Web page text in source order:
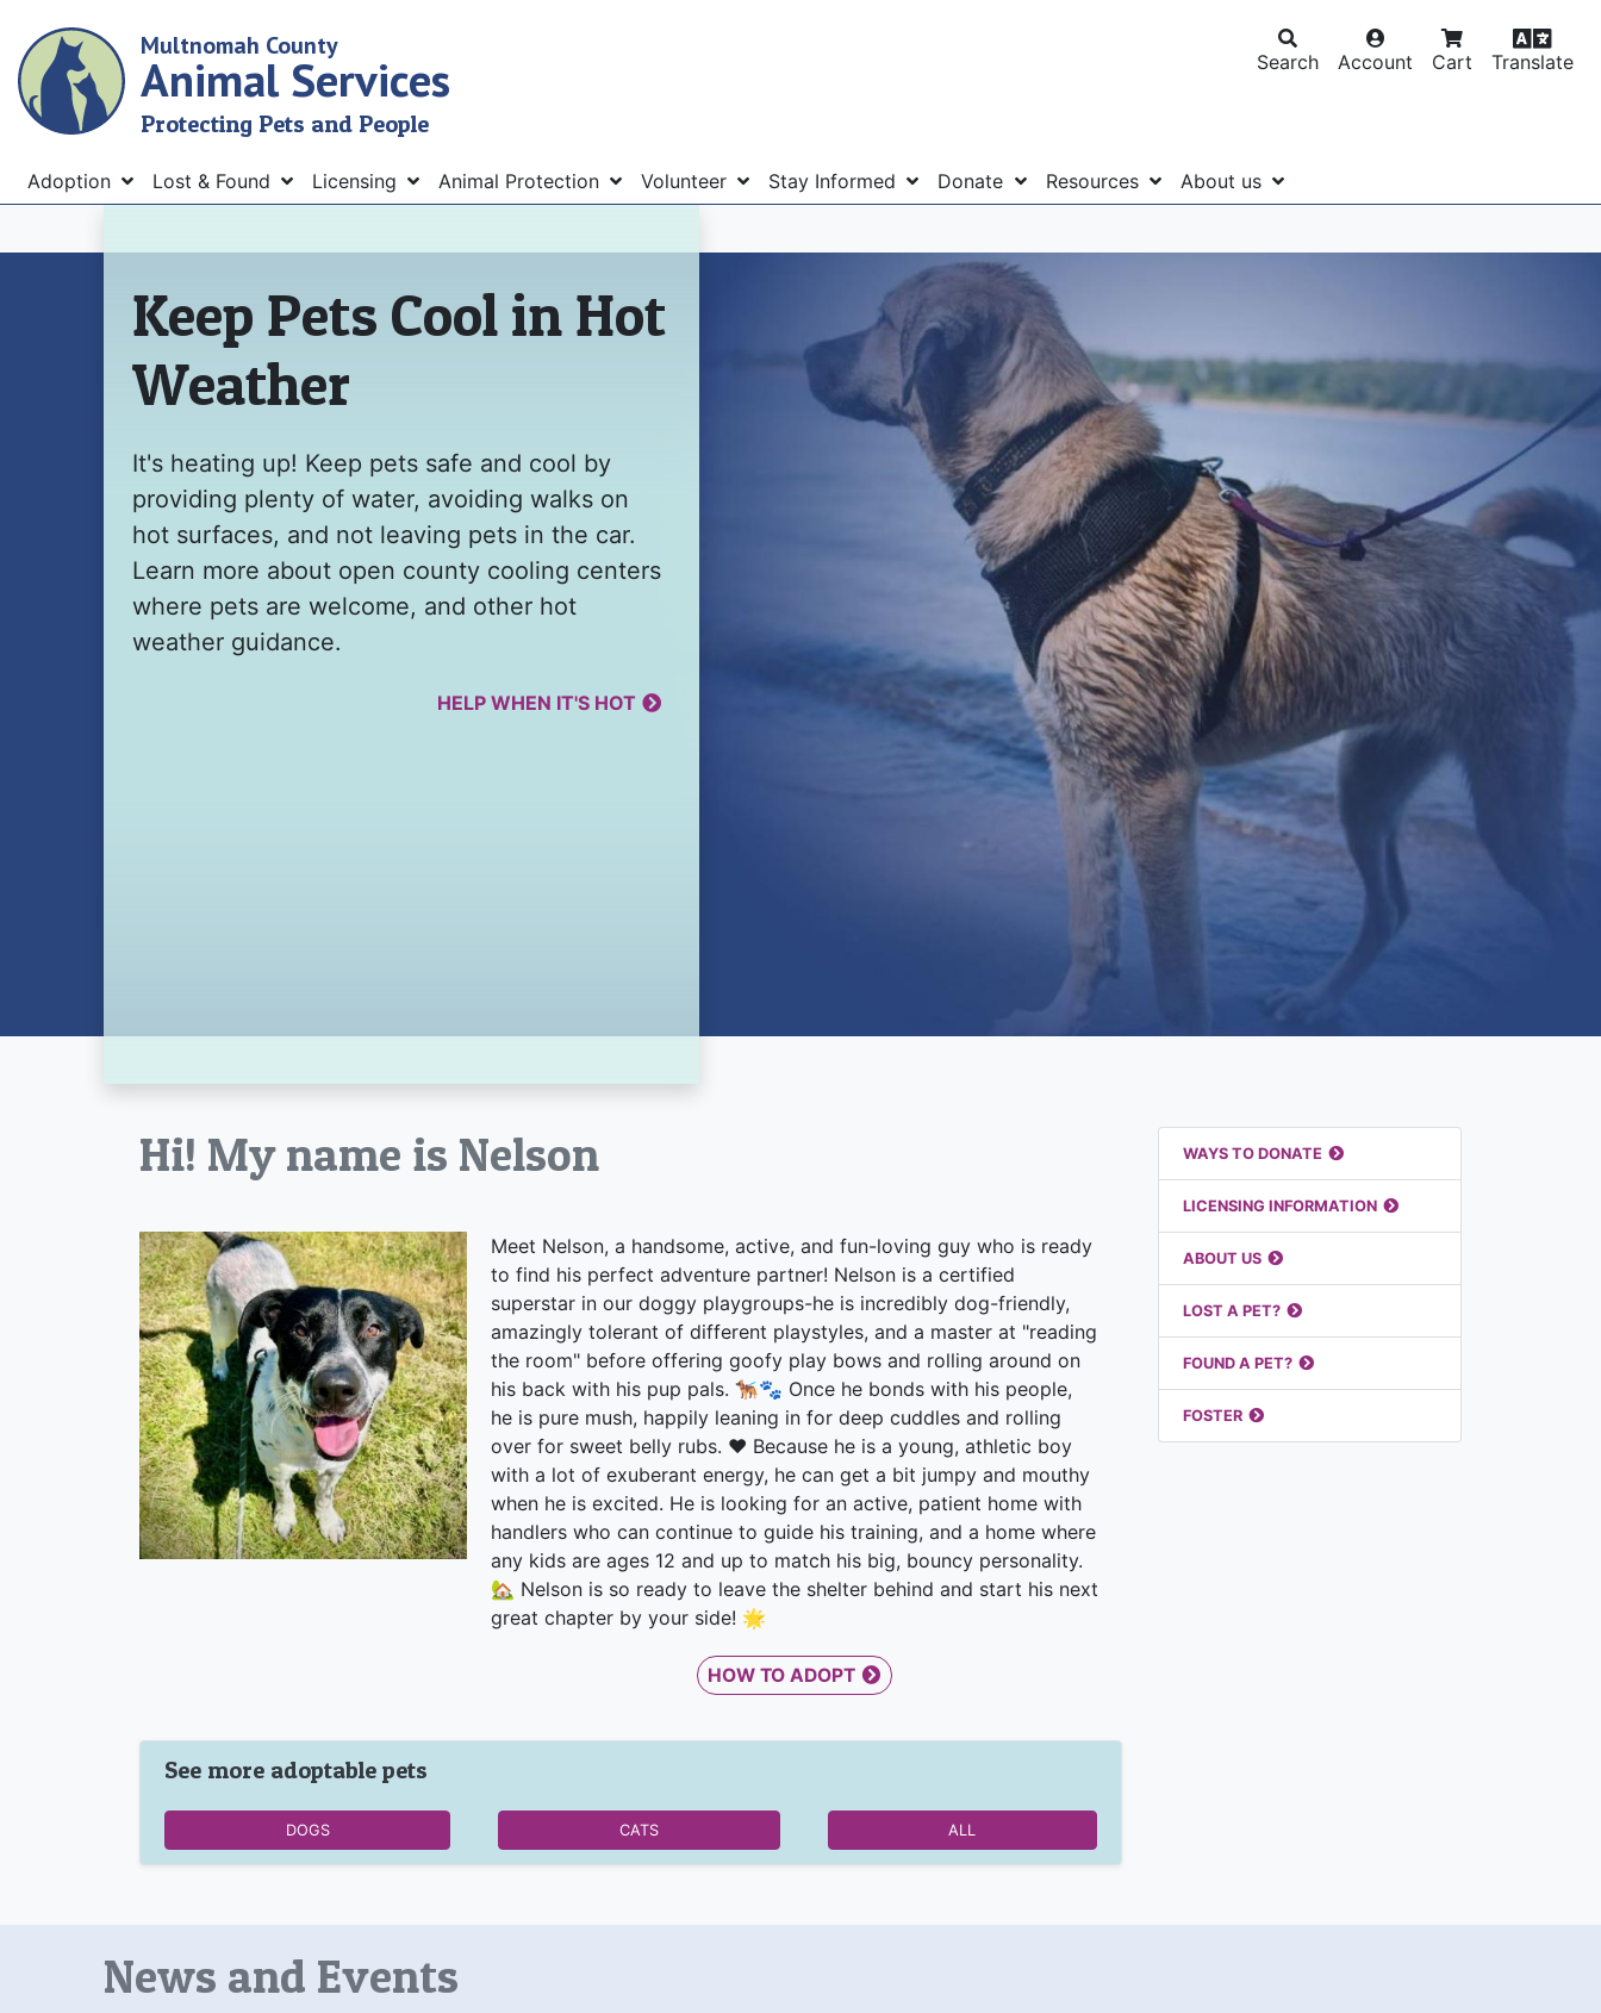
main
content
Multnomah County
Animal Services
Protecting Pets and People
Search Account Cart Translate
Menu
Adoption Lost & Found Licensing Animal Protection Volunteer Stay Informed Donate Resources About us
Home
Keep Pets Cool in Hot
Weather
It's heating up! Keep pets safe and cool by
providing plenty of water, avoiding walks on
hot surfaces, and not leaving pets in the car.
Learn more about open county cooling centers
where pets are welcome, and other hot
weather guidance.
HELP WHEN IT'S HOT
Hi! My name is Nelson
Meet Nelson, a handsome, active, and fun-loving guy who is ready
to find his perfect adventure partner! Nelson is a certified
superstar in our doggy playgroups-he is incredibly dog-friendly,
amazingly tolerant of different playstyles, and a master at "reading
the room" before offering goofy play bows and rolling around on
his back with his pup pals. 🐕‍🦺🐾 Once he bonds with his people,
he is pure mush, happily leaning in for deep cuddles and rolling
over for sweet belly rubs. ❤️ Because he is a young, athletic boy
with a lot of exuberant energy, he can get a bit jumpy and mouthy
when he is excited. He is looking for an active, patient home with
handlers who can continue to guide his training, and a home where
any kids are ages 12 and up to match his big, bouncy personality.
🏡 Nelson is so ready to leave the shelter behind and start his next
great chapter by your side! 🌟
HOW TO ADOPT
See more adoptable pets
DOGS CATS ALL
Featured Links
WAYS TO DONATE
LICENSING INFORMATION
ABOUT US
LOST A PET?
FOUND A PET?
FOSTER
News and Events